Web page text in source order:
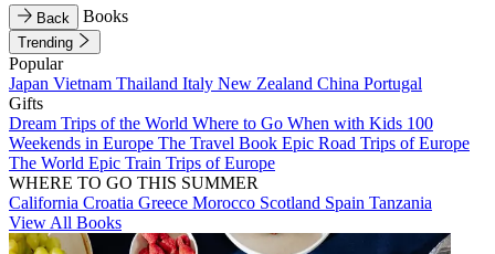
Back Books
Trending
Popular
Japan Vietnam Thailand Italy New Zealand China Portugal
Gifts
Dream Trips of the World Where to Go When with Kids 100
Weekends in Europe The Travel Book Epic Road Trips of Europe
The World Epic Train Trips of Europe
WHERE TO GO THIS SUMMER
California Croatia Greece Morocco Scotland Spain Tanzania
View All Books